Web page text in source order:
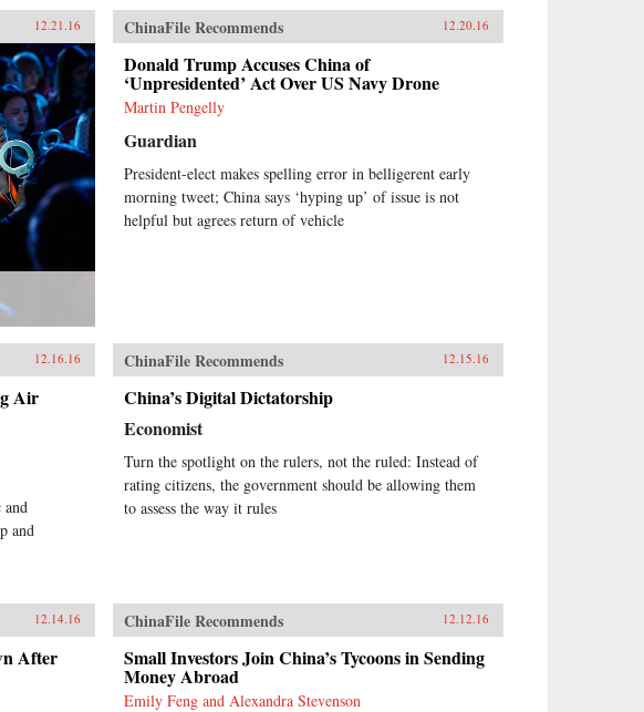
12.21.16 ChinaFile Recommends 12.20.16
Donald Trump Accuses China of
‘Unpresidented’ Act Over US Navy Drone
Martin Pengelly
Guardian
President-elect makes spelling error in belligerent early
morning tweet; China says ‘hyping up’ of issue is not
helpful but agrees return of vehicle
12.16.16
Air
and
ChinaFile Recommends 12.15.16
China’s Digital Dictatorship
Economist
Turn the spotlight on the rulers, not the ruled: Instead of
rating citizens, the government should be allowing them
to assess the way it rules
12.14.16
After
ChinaFile Recommends 12.12.16
Small Investors Join China’s Tycoons in Sending
Money Abroad
Emily Feng and Alexandra Stevenson